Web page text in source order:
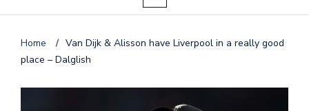
Home / Van Dijk & Alisson have Liverpool in a really good
place – Dalglish